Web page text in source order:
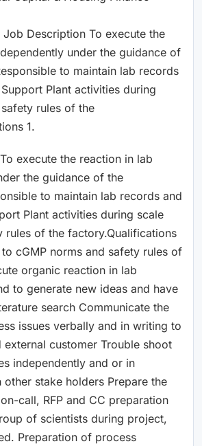
Job Description To execute the
under the guidance of
to maintain lab records
Plant activities during
rules of the
1.
execute the reaction in lab
the guidance of the
to maintain lab records and
Plant activities during scale
rules of the factory.Qualifications
cGMP norms and safety rules of
organic reaction in lab
to generate new ideas and have
search Communicate the
issues verbally and in writing to
external customer Trouble shoot
independently and or in
stake holders Prepare the
call, RFP and CC preparation
of scientists during project,
Preparation of process